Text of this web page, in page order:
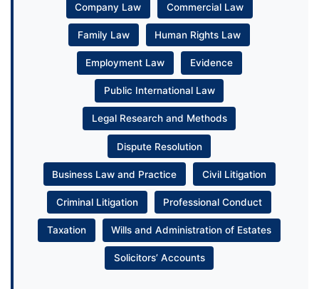
Company Law Commercial Law
Family Law Human Rights Law
Employment Law Evidence
Public International Law
Legal Research and Methods
Dispute Resolution
Business Law and Practice Civil Litigation
Criminal Litigation Professional Conduct
Taxation Wills and Administration of Estates
Solicitors’ Accounts